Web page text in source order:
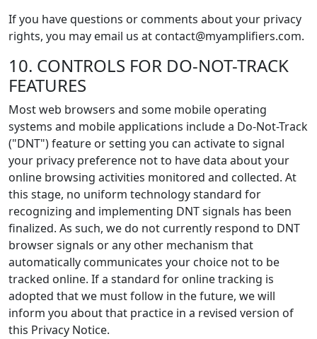
If you have questions or comments about your privacy
rights, you may email us at contact@myamplifiers.com.
10. CONTROLS FOR DO-NOT-TRACK
FEATURES
Most web browsers and some mobile operating
systems and mobile applications include a Do-Not-Track
("DNT") feature or setting you can activate to signal
your privacy preference not to have data about your
online browsing activities monitored and collected. At
this stage, no uniform technology standard for
recognizing and implementing DNT signals has been
finalized. As such, we do not currently respond to DNT
browser signals or any other mechanism that
automatically communicates your choice not to be
tracked online. If a standard for online tracking is
adopted that we must follow in the future, we will
inform you about that practice in a revised version of
this Privacy Notice.